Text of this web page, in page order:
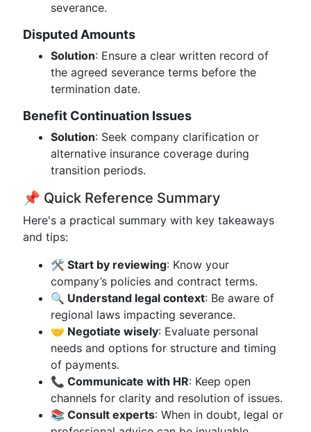
severance.
Disputed Amounts
Solution: Ensure a clear written record of
the agreed severance terms before the
termination date.
Benefit Continuation Issues
Solution: Seek company clarification or
alternative insurance coverage during
transition periods.
📌 Quick Reference Summary
Here's a practical summary with key takeaways
and tips:
🛠️ Start by reviewing: Know your
company’s policies and contract terms.
🔍 Understand legal context: Be aware of
regional laws impacting severance.
🤝 Negotiate wisely: Evaluate personal
needs and options for structure and timing
of payments.
📞 Communicate with HR: Keep open
channels for clarity and resolution of issues.
📚 Consult experts: When in doubt, legal or